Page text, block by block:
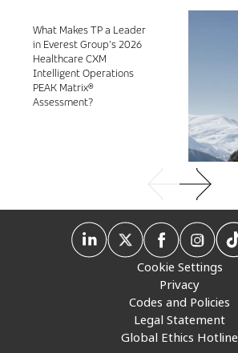
What Makes TP a Leader
in Everest Group’s 2026
Healthcare CXM
Intelligent Operations
PEAK Matrix®
Assessment?
Cookie Settings
Privacy
Codes and Policies
Legal Statement
Global Ethics Hotline